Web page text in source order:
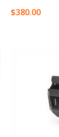
$380.00